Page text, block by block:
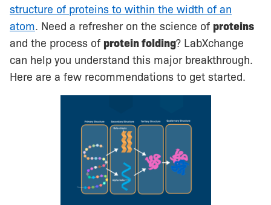
structure of proteins to within the width of an
atom. Need a refresher on the science of proteins
and the process of protein folding? LabXchange
can help you understand this major breakthrough.
Here are a few recommendations to get started.